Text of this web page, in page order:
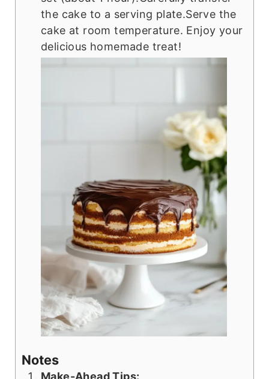
the cake to a serving plate.Serve the
cake at room temperature. Enjoy your
delicious homemade treat!
Notes